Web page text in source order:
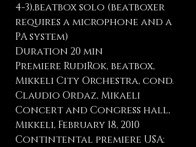
4-3),beatbox solo (beatboxer
requires a microphone and a
PA system)
Duration 20 min
Premiere RudiRok, beatbox,
Mikkeli City Orchestra, cond.
Claudio Ordaz, Mikaeli
Concert and Congress hall,
Mikkeli, February 18, 2010
Contintental premiere USA: